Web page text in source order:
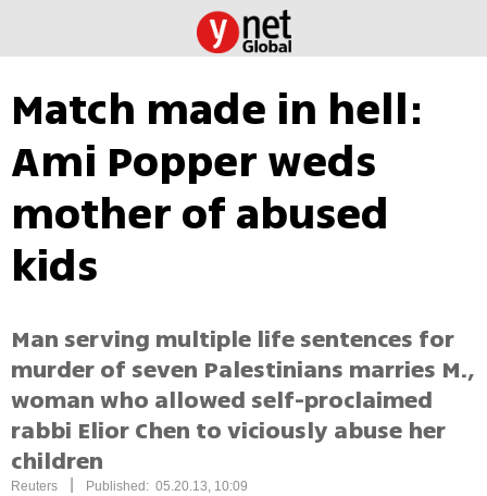
Match made in hell:
Ami Popper weds
mother of abused
kids
Man serving multiple life sentences for
murder of seven Palestinians marries M.,
woman who allowed self-proclaimed
rabbi Elior Chen to viciously abuse her
children
Reuters Published: 05.20.13, 10:09